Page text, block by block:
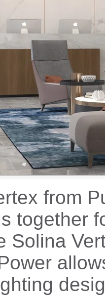
from
together
Solina